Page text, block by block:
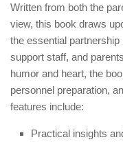
Written from both the
view, this book draws
the essential
support staff, and
humor and heart, the
personnel preparation,
features include:
Practical insights